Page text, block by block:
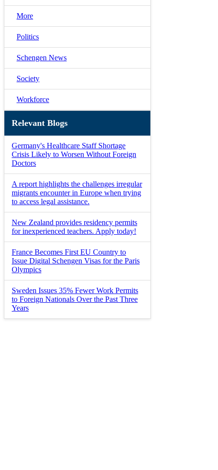
More
Politics
Schengen News
Society
Workforce
Relevant Blogs
Germany's Healthcare Staff Shortage
Crisis Likely to Worsen Without Foreign
Doctors
A report highlights the challenges irregular
migrants encounter in Europe when trying
to access legal assistance.
New Zealand provides residency permits
for inexperienced teachers. Apply today!
France Becomes First EU Country to
Issue Digital Schengen Visas for the Paris
Olympics
Sweden Issues 35% Fewer Work Permits
to Foreign Nationals Over the Past Three
Years